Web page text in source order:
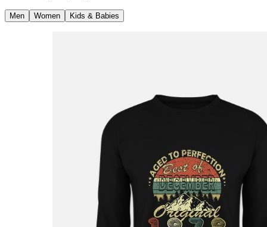
Men Women Kids & Babies